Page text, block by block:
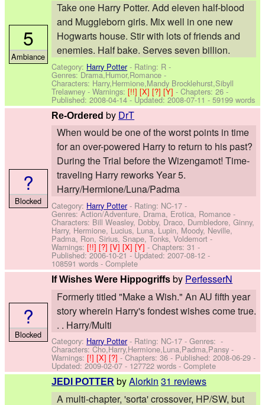
Take one Harry Potter. Add eleven half-blood
and Muggleborn girls. Mix well in one new
Hogwarts house. Stir with lots of friends and
enemies. Half bake. Serves seven billion.
Category: Harry Potter- Rating: R -
Genres: Drama,Humor,Romance -
Characters: Harry,Hermione,Mandy Brocklehurst,Sibyll
Trelawney -Warnings:[!!][X][?][Y]- Chapters: 26 -
Published:2008-04-14- Updated:2008-07-11 - 59199 words
5
Ambiance
Re-Ordered by DrT
When would be one of the worst points in time
for an over-powered Harry to return to his past?
During the Trial before the Wizengamot! Time-
traveling Harry reworks Year 5.
Harry/Hermione/Luna/Padma
Category: Harry Potter- Rating: NC-17 -
Genres: Action/Adventure, Drama, Erotica, Romance -
Characters: Bill Weasley, Dobby, Draco, Dumbledore, Ginny,
Harry, Hermione, Lucius, Luna, Lupin, Moody, Neville,
Padma, Ron, Sirius, Snape, Tonks, Voldemort -
Warnings:[!!][?][V][X][Y]- Chapters: 31 -
Published:2006-10-21 - Updated:2007-08-12 -
108591 words - Complete
?
Blocked
If Wishes Were Hippogriffs by PerfesserN
Formerly titled "Make a Wish." An AU fifth year
story wherein Harry's fondest wishes come true.
. . Harry/Multi
Category: Harry Potter- Rating: NC-17 - Genres: -
Characters: Cho,Harry,Hermione,Luna,Padma,Pansy -
Warnings:[!][X][?]- Chapters: 36 - Published:2008-06-29 -
Updated:2009-02-07 - 127722 words - Complete
?
Blocked
JEDI POTTER byAlorkin 31 reviews
A multi-chapter, 'sorta' crossover, HP/SW, but